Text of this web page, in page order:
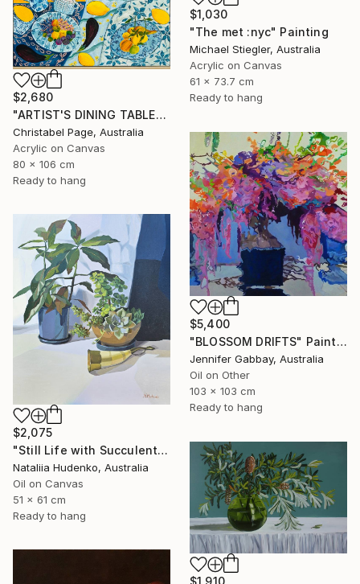
$1,030
"The met :nyc" Painting
Michael Stiegler, Australia
Acrylic on Canvas
61 x 73.7 cm
Ready to hang
$2,680
"ARTIST'S DINING TABLE" Painting
Christabel Page, Australia
Acrylic on Canvas
80 x 106 cm
Ready to hang
$5,400
"BLOSSOM DRIFTS" Painting
Jennifer Gabbay, Australia
Oil on Other
103 x 103 cm
Ready to hang
$2,075
"Still Life with Succulents" Painting
Nataliia Hudenko, Australia
Oil on Canvas
51 x 61 cm
Ready to hang